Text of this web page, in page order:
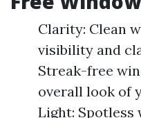
Clarity: Clean
visibility and
Streak-free
overall look of
Light: Spotless